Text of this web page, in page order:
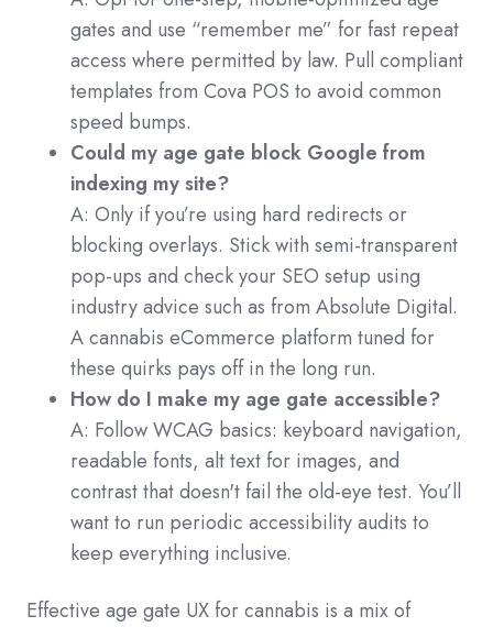
gates and use “remember me” for fast repeat
access where permitted by law. Pull compliant
templates from Cova POS to avoid common
speed bumps.
Could my age gate block Google from
indexing my site?
A: Only if you’re using hard redirects or
blocking overlays. Stick with semi-transparent
pop-ups and check your SEO setup using
industry advice such as from Absolute Digital.
A cannabis eCommerce platform tuned for
these quirks pays off in the long run.
How do I make my age gate accessible?
A: Follow WCAG basics: keyboard navigation,
readable fonts, alt text for images, and
contrast that doesn't fail the old-eye test. You’ll
want to run periodic accessibility audits to
keep everything inclusive.
Effective age gate UX for cannabis is a mix of